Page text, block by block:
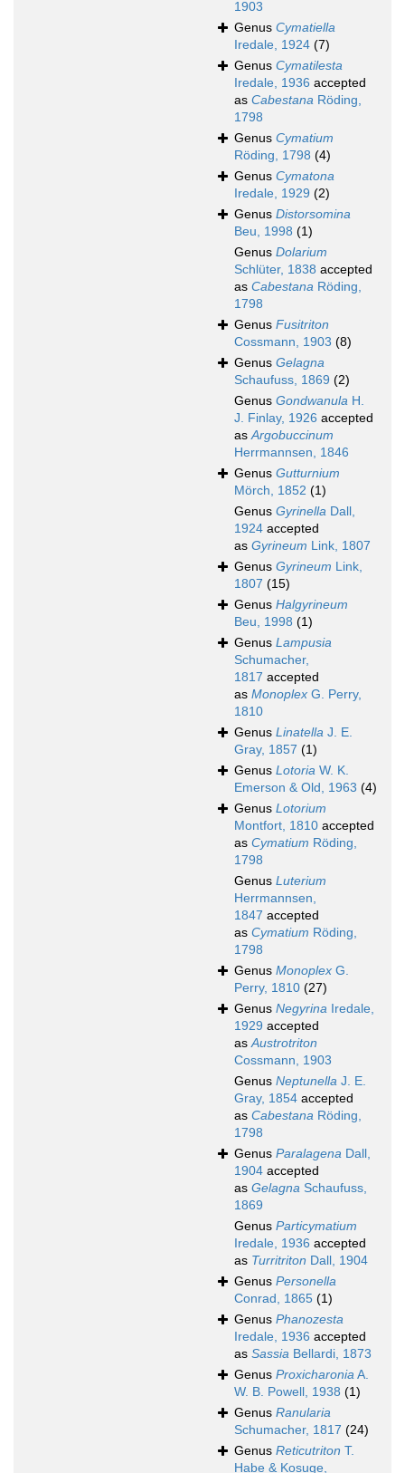
1903
Genus Cymatiella
Iredale, 1924 (7)
Genus Cymatilesta
Iredale, 1936 accepted
as Cabestana Röding,
1798
Genus Cymatium
Röding, 1798 (4)
Genus Cymatona
Iredale, 1929 (2)
Genus Distorsomina
Beu, 1998 (1)
Genus Dolarium
Schlüter, 1838 accepted
as Cabestana Röding,
1798
Genus Fusitriton
Cossmann, 1903 (8)
Genus Gelagna
Schaufuss, 1869 (2)
Genus Gondwanula H.
J. Finlay, 1926 accepted
asArgobuccinum
Herrmannsen, 1846
Genus Gutturnium
Mörch, 1852 (1)
Genus Gyrinella Dall,
1924 accepted
as Gyrineum Link, 1807
Genus Gyrineum Link,
1807 (15)
Genus Halgyrineum
Beu, 1998 (1)
Genus Lampusia
Schumacher,
1817 accepted
as Monoplex G. Perry,
1810
Genus Linatella J. E.
Gray, 1857 (1)
Genus Lotoria W. K.
Emerson & Old, 1963 (4)
Genus Lotorium
Montfort, 1810 accepted
as Cymatium Röding,
1798
Genus Luterium
Herrmannsen,
1847 accepted
as Cymatium Röding,
1798
Genus Monoplex G.
Perry, 1810 (27)
Genus Negyrina Iredale,
1929 accepted
asAustrotriton
Cossmann, 1903
Genus Neptunella J. E.
Gray, 1854 accepted
as Cabestana Röding,
1798
Genus Paralagena Dall,
1904 accepted
as Gelagna Schaufuss,
1869
Genus Particymatium
Iredale, 1936 accepted
as Turritriton Dall, 1904
Genus Personella
Conrad, 1865 (1)
Genus Phanozesta
Iredale, 1936 accepted
as Sassia Bellardi, 1873
Genus ProxicharoniaA.
W. B. Powell, 1938 (1)
Genus Ranularia
Schumacher, 1817 (24)
Genus Reticutriton T.
Habe & Kosuge,